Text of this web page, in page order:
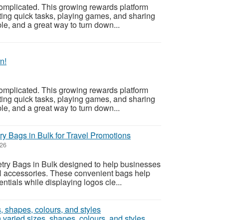
This growing rewards platform
quick tasks, playing games, and sharing
and a great way to turn down...
This growing rewards platform
quick tasks, playing games, and sharing
and a great way to turn down...
Bags in Bulk for Travel Promotions
Bags in Bulk designed to help businesses
These convenient bags help
while displaying logos cle...